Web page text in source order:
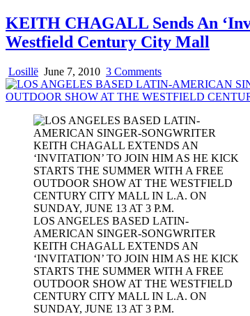
KEITH CHAGALL Sends An
Westfield Century City Mall
Losillë June 7, 2010 3 Commentson
KEITH
CHAGALL
An
‘Invitation’
to
Enjoy
His
Latin-
Infused
Tropical
Rhythms
in
a
Free
Outdoor
Show
on
June
LOS ANGELES BASED LATIN-
AMERICAN SINGER-SONGWRITER
KEITH CHAGALL EXTENDS AN
‘INVITATION’ TO JOIN HIM AS HE KICK
STARTS THE SUMMER WITH A FREE
OUTDOOR SHOW AT THE WESTFIELD
CENTURY CITY MALL IN L.A. ON
SUNDAY, JUNE 13 AT 3 P.M.